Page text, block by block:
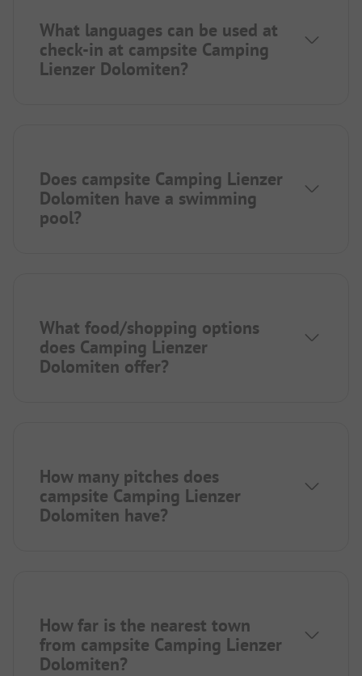
What languages can be used at
check-in at campsite Camping
Lienzer Dolomiten?
Does campsite Camping Lienzer
Dolomiten have a swimming
pool?
What food/shopping options
does Camping Lienzer
Dolomiten offer?
How many pitches does
campsite Camping Lienzer
Dolomiten have?
How far is the nearest town
from campsite Camping Lienzer
Dolomiten?